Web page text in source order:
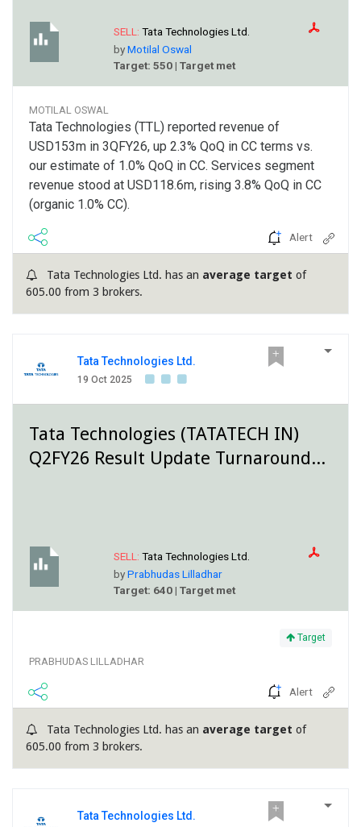
SELL: Tata Technologies Ltd.
byMotilal Oswal
Target: 550 | Target met
MOTILAL OSWAL
Tata Technologies (TTL) reported revenue of
USD153m in 3QFY26, up 2.3% QoQ in CC terms vs.
our estimate of 1.0% QoQ in CC. Services segment
revenue stood at USD118.6m, rising 3.8% QoQ in CC
(organic 1.0% CC).
Alert
Tata Technologies Ltd. has an average target of
605.00 from 3 brokers.
Tata Technologies Ltd.
19 Oct 2025
Tata Technologies (TATATECH IN)
Q2FY26 Result Update Turnaround...
SELL: Tata Technologies Ltd.
byPrabhudas Lilladhar
Target: 640 | Target met
Target
PRABHUDAS LILLADHAR
Alert
Tata Technologies Ltd. has an average target of
605.00 from 3 brokers.
Tata Technologies Ltd.